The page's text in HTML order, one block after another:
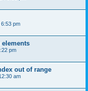
pm
pm
out of range
am